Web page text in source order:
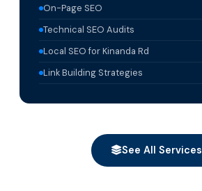
On-Page SEO
Technical SEO Audits
Local SEO for Kinanda Rd
Link Building Strategies
See All Services